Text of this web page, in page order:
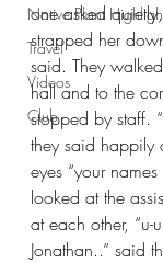
Native Plant
Travel
Videos
Club
one asked
strapped her
said. They
hall and to the
stopped by staff.
they said happily
eyes “your
looked at the
at each other,
Jonathan..” said